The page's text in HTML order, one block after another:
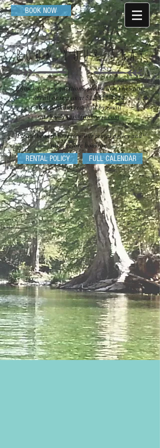
BOOK NOW
book your stay
If you have any questions, please don't hesitate
to call or text us at512-522-4724.
You can also reach us by email
at:bookings@friohouse.com
Please be sure to review our rental policy and
rules before booking.
RENTAL POLICY
FULL CALENDAR